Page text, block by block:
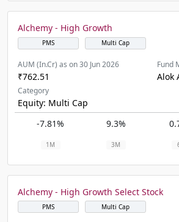
Alchemy - High Growth
PMS Multi Cap
AUM (In.Cr) as on 30 Jun 2026
₹762.51
Fund
Alok
Category
Equity: Multi Cap
-7.81%
9.3%
1M 3M
Alchemy - High Growth Select Stock
PMS Multi Cap